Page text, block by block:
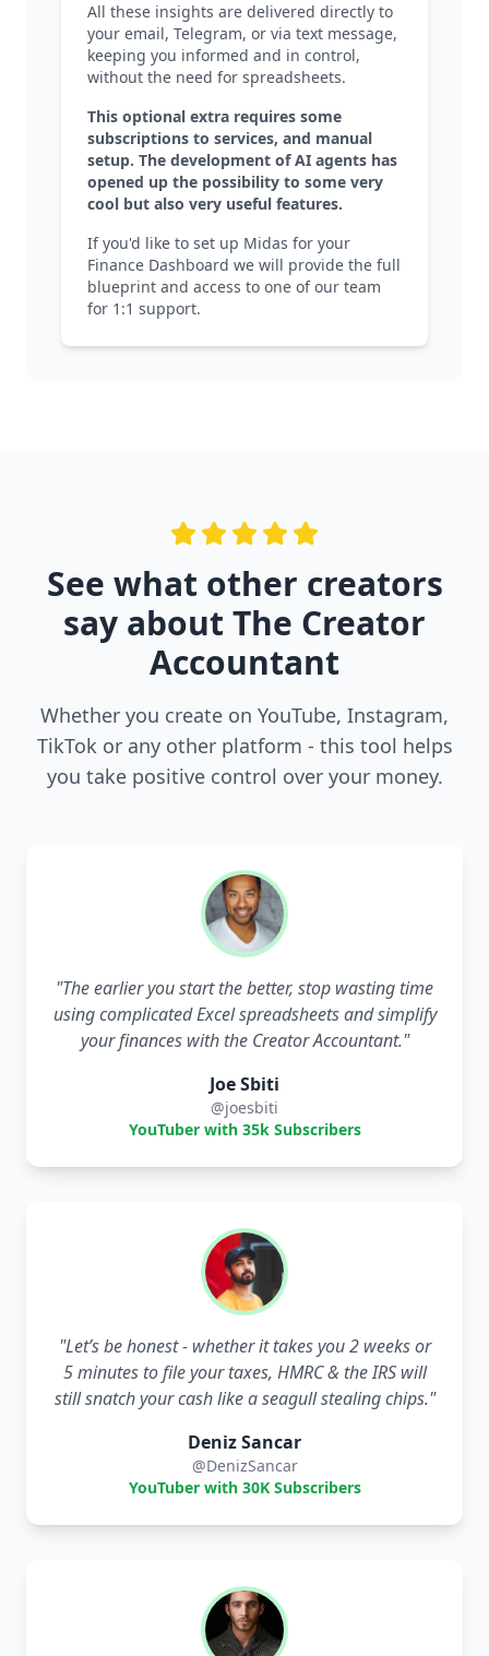
All these insights are delivered directly to
your email, Telegram, or via text message,
keeping you informed and in control,
without the need for spreadsheets.​
This optional extra requires some
subscriptions to services, and manual
setup. The development of AI agents has
opened up the possibility to some very
cool but also very useful features.
If you'd like to set up Midas for your
Finance Dashboard we will provide the full
blueprint and access to one of our team
for 1:1 support.
See what other creators
say about The Creator
Accountant
Whether you create on YouTube, Instagram,
TikTok or any other platform - this tool helps
you take positive control over your money.
"The earlier you start the better, stop wasting time
using complicated Excel spreadsheets and simplify
your finances with the Creator Accountant."
Joe Sbiti
@joesbiti
YouTuber with 35k Subscribers
"Let’s be honest - whether it takes you 2 weeks or
5 minutes to file your taxes, HMRC & the IRS will
still snatch your cash like a seagull stealing chips."
Deniz Sancar
@DenizSancar
YouTuber with 30K Subscribers